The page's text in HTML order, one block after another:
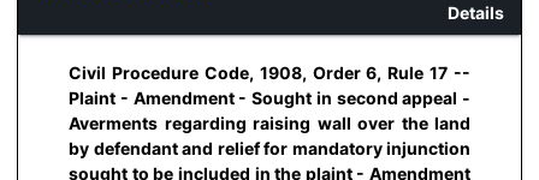
Details
Civil Procedure Code, 1908, Order 6, Rule 17 --
Plaint - Amendment - Sought in second appeal -
Averments regarding raising wall over the land
by defendant and relief for mandatory injunction
sought to be included in the plaint - Amendment